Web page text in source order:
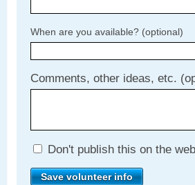
When are you available? (optional)
Comments, other ideas, etc.
Don't publish this on the